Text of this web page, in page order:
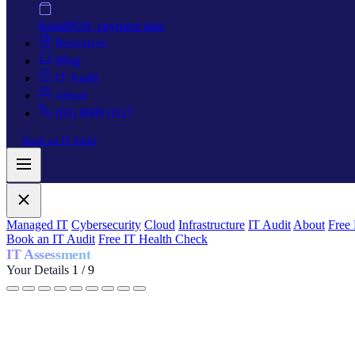
RetailPOS, payment data
Resources
Blog
IT Audit
About
(02) 8089 0217
Book an IT Audit
Managed IT Cybersecurity Cloud Infrastructure IT Audit About Free
Book an IT Audit Free IT Health Check
IT Assessment
Your Details 1 / 9